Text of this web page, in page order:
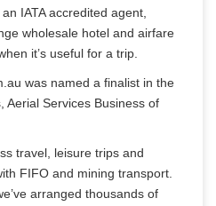
IATA accredited agent,
wholesale hotel and airfare
it’s useful for a trip.
was named a finalist in the
Aerial Services Business of
travel, leisure trips and
FIFO and mining transport.
arranged thousands of